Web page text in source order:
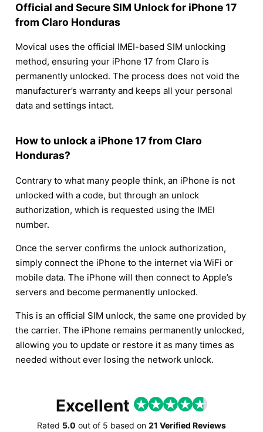
Official and Secure SIM Unlock for iPhone 17
from Claro Honduras
Movical uses the official IMEI-based SIM unlocking
method, ensuring your iPhone 17 from Claro is
permanently unlocked. The process does not void the
manufacturer’s warranty and keeps all your personal
data and settings intact.
How to unlock a iPhone 17 from Claro
Honduras?
Contrary to what many people think, an iPhone is not
unlocked with a code, but through an unlock
authorization, which is requested using the IMEI
number.
Once the server confirms the unlock authorization,
simply connect the iPhone to the internet via WiFi or
mobile data. The iPhone will then connect to Apple’s
servers and become permanently unlocked.
This is an official SIM unlock, the same one provided by
the carrier. The iPhone remains permanently unlocked,
allowing you to update or restore it as many times as
needed without ever losing the network unlock.
Excellent
Rated 5.0 out of 5 based on 21 Verified Reviews